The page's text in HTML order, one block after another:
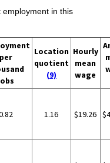
in this
per
Location
quotient
(9)
Hourly
mean
wage
1.16 $19.26